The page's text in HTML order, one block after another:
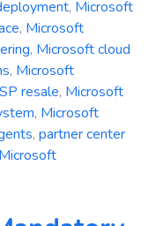
, Microsoft
, Microsoft
, Microsoft cloud
, Microsoft
resale, Microsoft
, Microsoft
, partner center